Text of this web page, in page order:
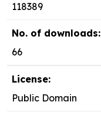
118389
No. of downloads:
66
License:
Public Domain